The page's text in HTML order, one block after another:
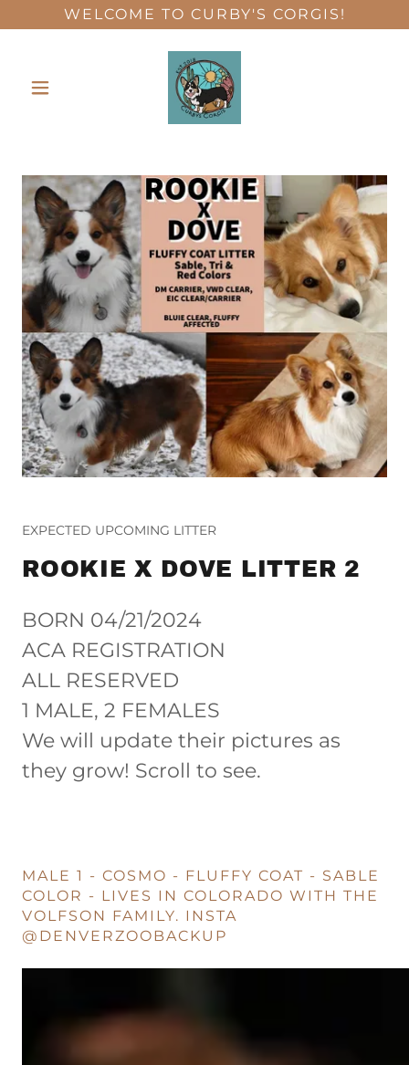
WELCOME TO CURBY'S CORGIS!
EXPECTED UPCOMING LITTER
ROOKIE X DOVE LITTER 2
BORN 04/21/2024
ACA REGISTRATION
ALL RESERVED
1 MALE, 2 FEMALES
We will update their pictures as
they grow! Scroll to see.
MALE 1 - COSMO - FLUFFY COAT - SABLE
COLOR - LIVES IN COLORADO WITH THE
VOLFSON FAMILY. INSTA
@DENVERZOOBACKUP